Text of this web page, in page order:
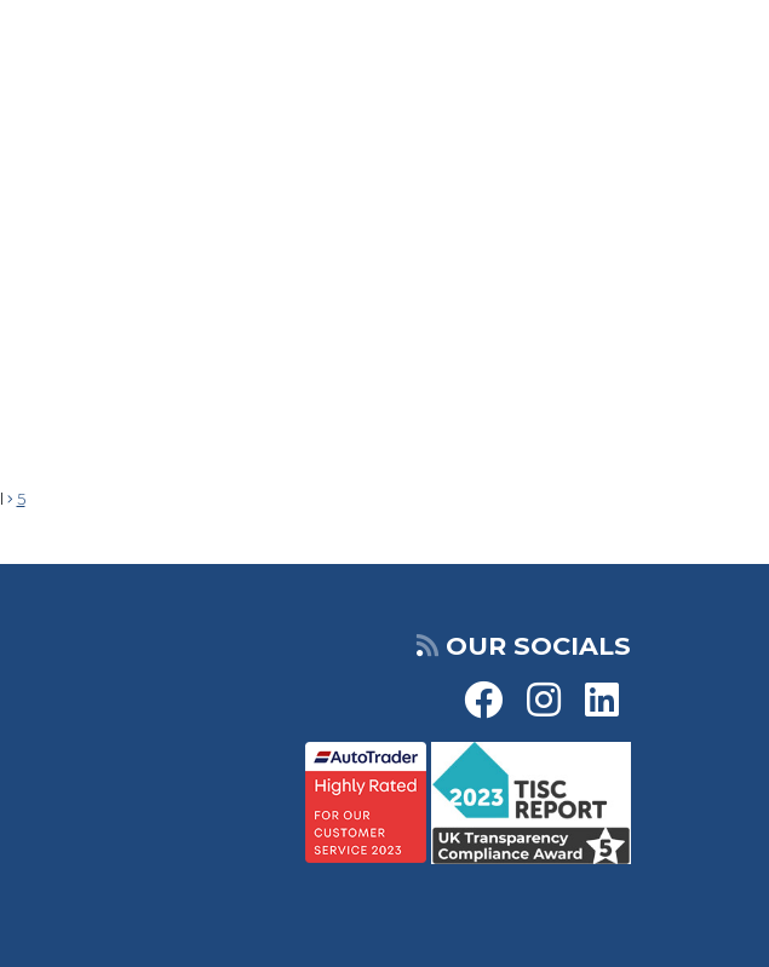
5
OUR SOCIALS